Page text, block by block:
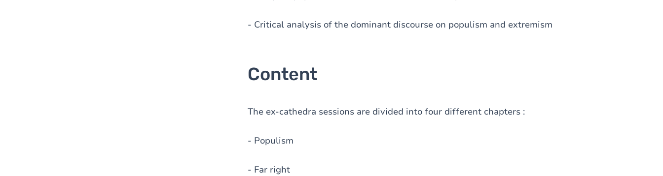
- Critical analysis of the dominant discourse on populism and extremism
Content
The ex-cathedra sessions are divided into four different chapters :
- Populism
- Far right